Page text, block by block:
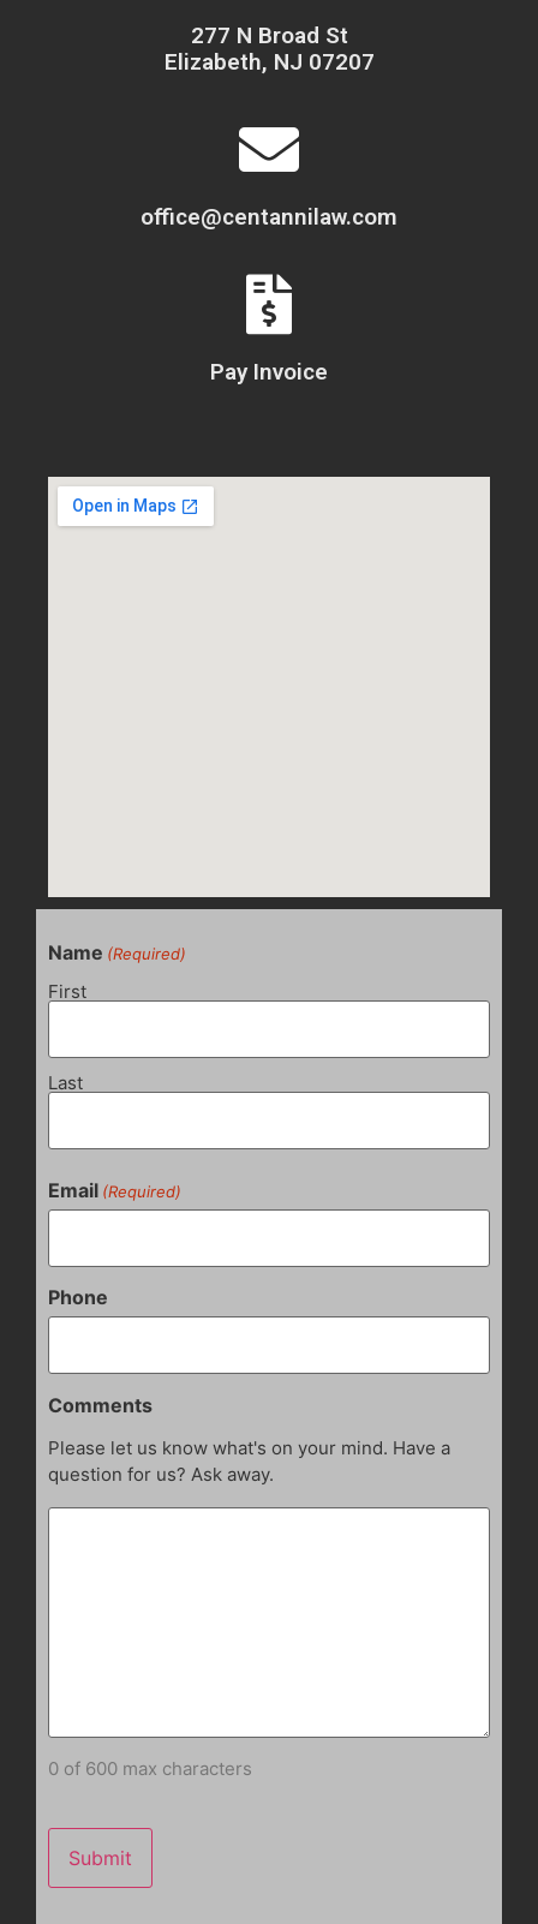
277 N Broad St
Elizabeth, NJ 07207
office@centannilaw.com
Pay Invoice
Name (Required)
First
Last
Email (Required)
Phone
Comments
Please let us know what's on your mind. Have a
question for us? Ask away.
0 of 600 max characters